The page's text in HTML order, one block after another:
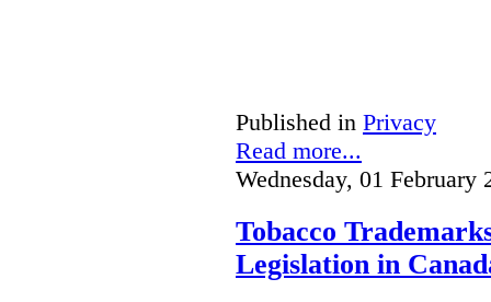
Published in Privacy
Read more...
Wednesday, 01 February
Tobacco
Legislation in